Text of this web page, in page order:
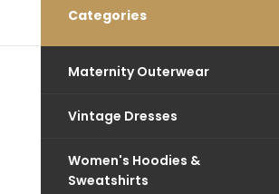
Categories
Maternity Outerwear
Vintage Dresses
Women's Hoodies &
Sweatshirts